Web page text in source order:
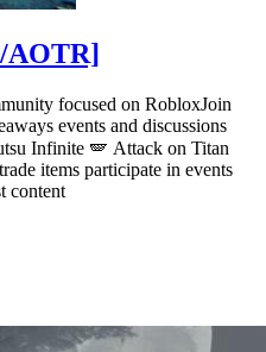
AOTR]
focused on RobloxJoin
events and discussions
Infinite 🪽 Attack on Titan
items participate in events
content